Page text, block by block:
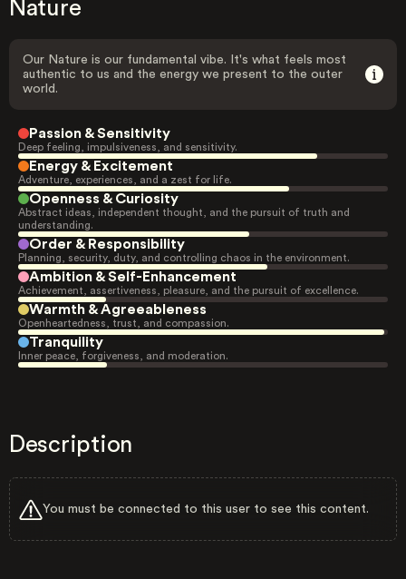
Nature
Our Nature is our fundamental vibe. It's what feels most
authentic to us and the energy we present to the outer
world.
Passion & Sensitivity
Deep feeling, impulsiveness, and sensitivity.
Energy & Excitement
Adventure, experiences, and a zest for life.
Openness & Curiosity
Abstract ideas, independent thought, and the pursuit of truth and
understanding.
Order & Responsibility
Planning, security, duty, and controlling chaos in the environment.
Ambition & Self-Enhancement
Achievement, assertiveness, pleasure, and the pursuit of excellence.
Warmth & Agreeableness
Openheartedness, trust, and compassion.
Tranquility
Inner peace, forgiveness, and moderation.
Description
You must be connected to this user to see this content.